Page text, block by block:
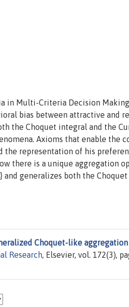
in Multi-Criteria Decision
bias between attractive and
the Choquet integral and the
Axioms that enable the
the representation of his
there is a unique aggregation
generalizes both the
Choquet-like
Research, Elsevier, vol. 172(3),